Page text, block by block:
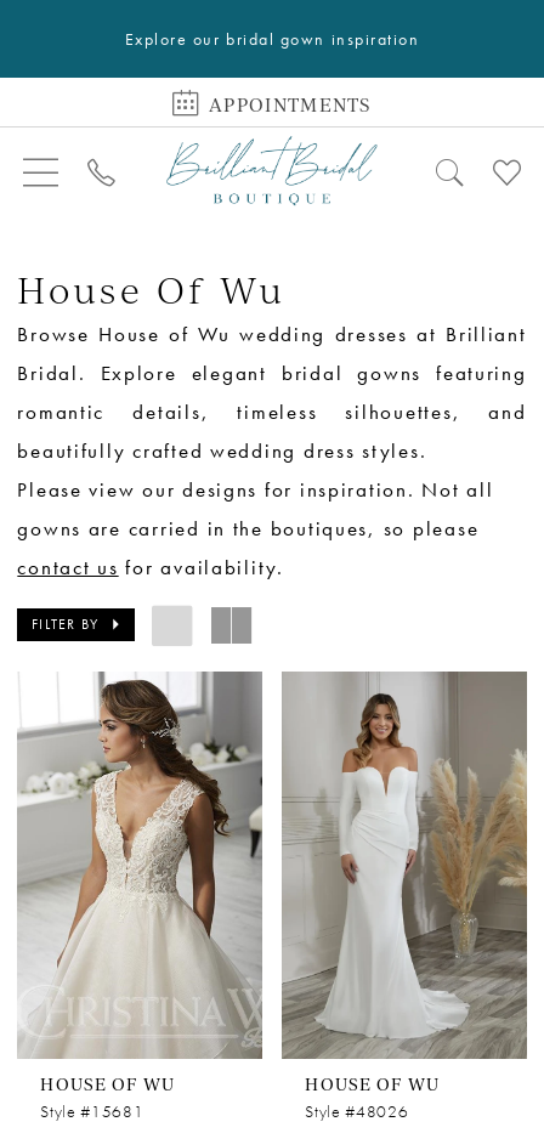
Explore our bridal gown inspiration
APPOINTMENTS
House Of Wu
Browse House of Wu wedding dresses at Brilliant
Bridal. Explore elegant bridal gowns featuring
romantic details, timeless silhouettes, and
beautifully crafted wedding dress styles.
Please view our designs for inspiration. Not all
gowns are carried in the boutiques, so please
contact us for availability.
FILTER BY
HOUSE OF WU
Style #15681
HOUSE OF WU
Style #48026